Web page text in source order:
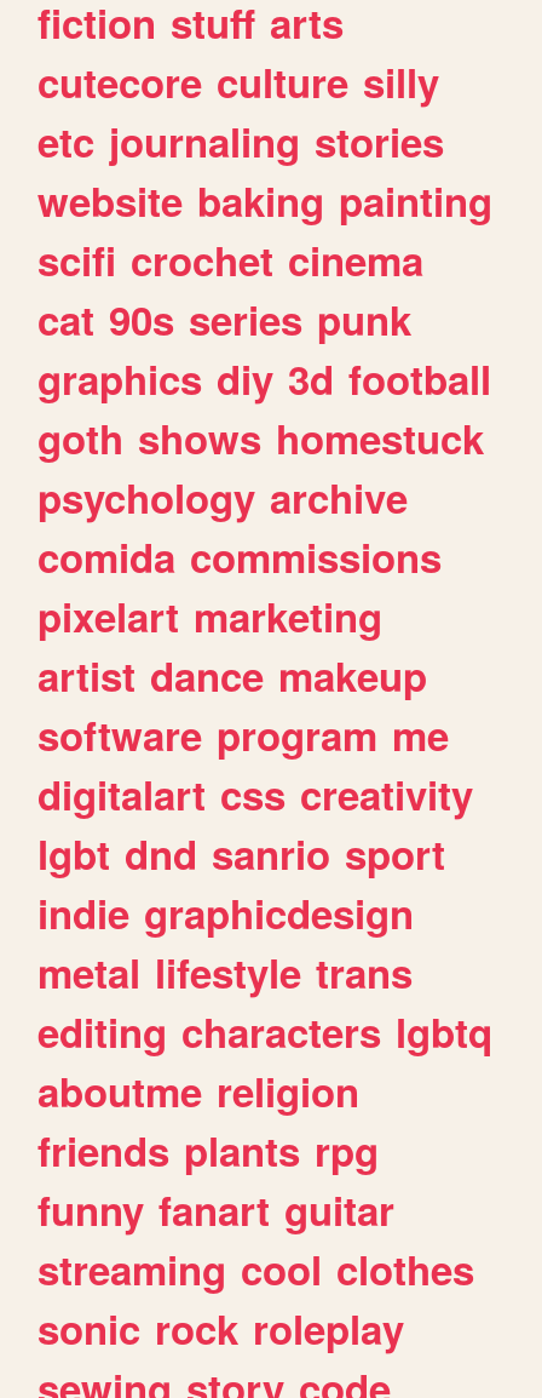
fiction stuff arts
cutecore culture silly
etc journaling stories
website baking painting
scifi crochet cinema
cat 90s series punk
graphics diy 3d football
goth shows homestuck
psychology archive
comida commissions
pixelart marketing
artist dance makeup
software program me
digitalart css creativity
lgbt dnd sanrio sport
indie graphicdesign
metal lifestyle trans
editing characters lgbtq
aboutme religion
friends plants rpg
funny fanart guitar
streaming cool clothes
sonic rock roleplay